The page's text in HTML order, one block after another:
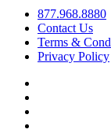
877.968.8880
Contact Us
Terms &
Privacy Policy